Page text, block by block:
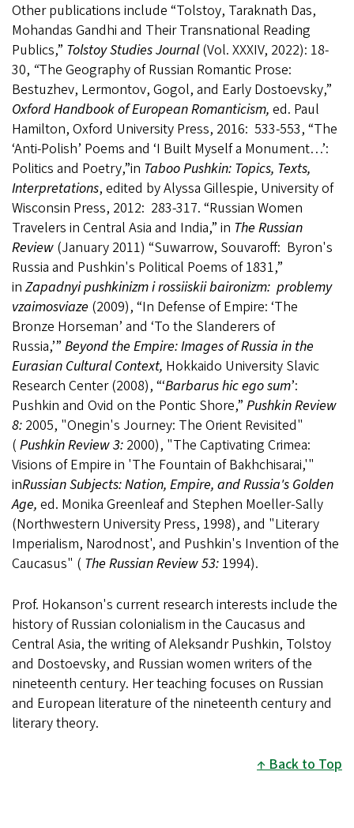
Other publications include “Tolstoy, Taraknath Das,
Mohandas Gandhi and Their Transnational Reading
Publics,” Tolstoy Studies Journal(Vol. XXXIV, 2022): 18-
30, “The Geography of Russian Romantic Prose:
Bestuzhev, Lermontov, Gogol, and Early Dostoevsky,”
Oxford Handbook of European Romanticism, ed. Paul
Hamilton, Oxford University Press, 2016: 533-553, “The
‘Anti-Polish’ Poems and ‘I Built Myself a Monument…’:
Politics and Poetry,”in Taboo Pushkin: Topics, Texts,
Interpretations, edited by Alyssa Gillespie, University of
Wisconsin Press, 2012: 283-317. “Russian Women
Travelers in Central Asia and India,” in The Russian
Review (January 2011) “Suwarrow, Souvaroff: Byron's
Russia and Pushkin's Political Poems of 1831,”
in Zapadnyi pushkinizm i rossiiskii baironizm: problemy
vzaimosviaze (2009), “In Defense of Empire: ‘The
Bronze Horseman’ and ‘To the Slanderers of
Russia,’” Beyond the Empire: Images of Russia in the
Eurasian Cultural Context, Hokkaido University Slavic
Research Center (2008), “‘Barbarus hic ego sum’:
Pushkin and Ovid on the Pontic Shore,” Pushkin Review
8: 2005, "Onegin's Journey: The Orient Revisited"
( Pushkin Review 3: 2000), "The Captivating Crimea:
Visions of Empire in 'The Fountain of Bakhchisarai,'"
inRussian Subjects: Nation, Empire, and Russia's Golden
Age, ed. Monika Greenleaf and Stephen Moeller-Sally
(Northwestern University Press, 1998), and "Literary
Imperialism, Narodnost', and Pushkin's Invention of the
Caucasus" ( The Russian Review 53: 1994).
Prof. Hokanson's current research interests include the
history of Russian colonialism in the Caucasus and
Central Asia, the writing of Aleksandr Pushkin, Tolstoy
and Dostoevsky, and Russian women writers of the
nineteenth century. Her teaching focuses on Russian
and European literature of the nineteenth century and
literary theory.
Back to Top